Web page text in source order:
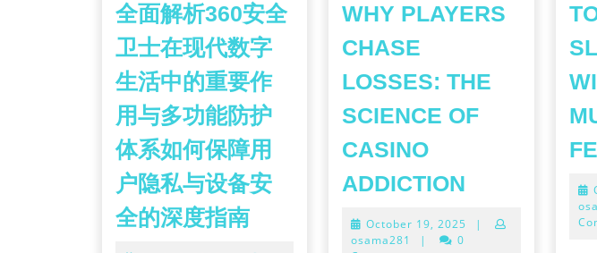
全面解析360安全
卫士在现代数字
生活中的重要作
用与多功能防护
体系如何保障用
户隐私与设备安
全的深度指南全
WHY PLAYERS
CHASE
LOSSES: THE
SCIENCE OF
CASINO
ADDICTION
CHASE
October 19, 2025 October
|
osama281
|
0